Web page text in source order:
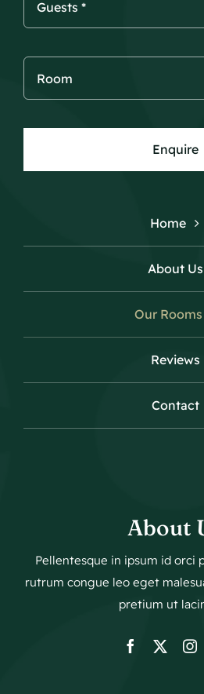
Enquire
Home
About Us
Our Rooms
Reviews
Contact
About
Pellentesque in ipsum id orci
rutrum congue leo eget
pretium ut